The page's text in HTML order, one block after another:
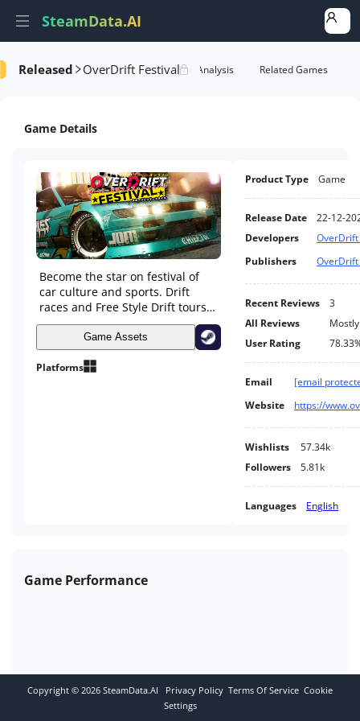
SteamData.AI
Released OverDrift Festival
AI Review Analysis Rank Analysis Related Games
Game Details
Become the star on festival of
car culture and sports. Drift
races and Free Style Drift tours
on public roads with traffic.
Huge game world, iconic tracks.
Unique collection of cars. Wide
range of tuning and styling
Game Assets
Platforms
Product Type Game
Release Date
22-12-
Developers
Publishers
Recent Reviews
3
All Reviews
User Rating
Email
[email
Website
https://
Wishlists
57.34k
Followers
5.81k
Languages English
Game Performance
Copyright © 2026 SteamData.AI Privacy Policy Terms Of Service Cookie
Settings